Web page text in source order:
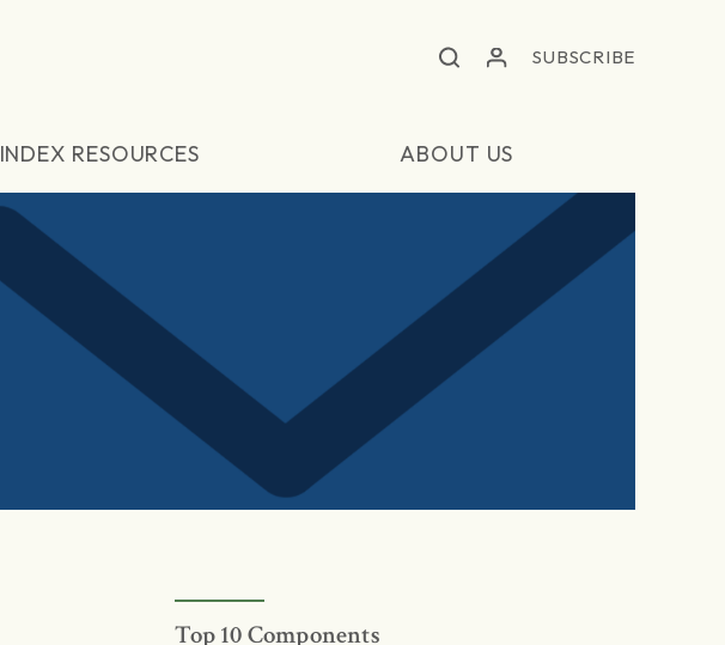
SUBSCRIBE
INDEX RESOURCES ABOUT US
Top 10 Components